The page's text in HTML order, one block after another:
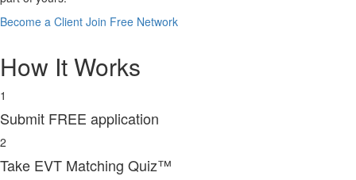
Become a Client Join Free Network
How It Works
1
Submit FREE application
2
Take EVT Matching Quiz™